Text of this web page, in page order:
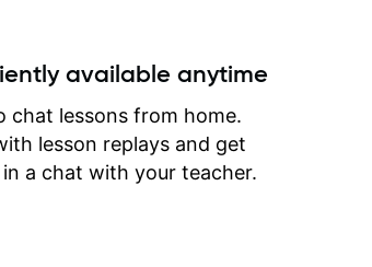
critiques of my progress
quickly identifies any
create for my self and
correct them. If you
how to play the guitar,
can help you do that.
available anytime
chat lessons from home.
lesson replays and get
a chat with your teacher.